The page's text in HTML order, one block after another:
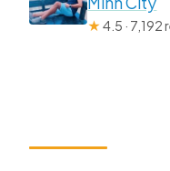
★4.5 · 7,192